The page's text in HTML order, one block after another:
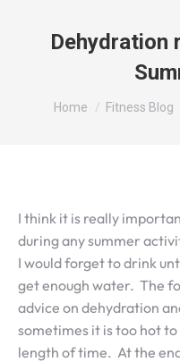
Dehydration
You are here:
Home Fitness Blog
I think it is really
during any summer
I would forget to drink
get enough water. The
advice on dehydration
sometimes it is too hot
length of time. At the